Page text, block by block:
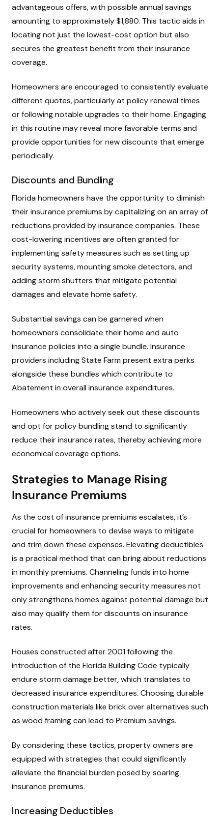
advantageous offers, with possible annual savings
amounting to approximately $1,880. This tactic aids in
locating not just the lowest-cost option but also
secures the greatest benefit from their insurance
coverage.
Homeowners are encouraged to consistently evaluate
different quotes, particularly at policy renewal times
or following notable upgrades to their home. Engaging
in this routine may reveal more favorable terms and
provide opportunities for new discounts that emerge
periodically.
Discounts and Bundling
Florida homeowners have the opportunity to diminish
their insurance premiums by capitalizing on an array of
reductions provided by insurance companies. These
cost-lowering incentives are often granted for
implementing safety measures such as setting up
security systems, mounting smoke detectors, and
adding storm shutters that mitigate potential
damages and elevate home safety.
Substantial savings can be garnered when
homeowners consolidate their home and auto
insurance policies into a single bundle. Insurance
providers including State Farm present extra perks
alongside these bundles which contribute to
Abatement in overall insurance expenditures.
Homeowners who actively seek out these discounts
and opt for policy bundling stand to significantly
reduce their insurance rates, thereby achieving more
economical coverage options.
Strategies to Manage Rising
Insurance Premiums
As the cost of insurance premiums escalates, it’s
crucial for homeowners to devise ways to mitigate
and trim down these expenses. Elevating deductibles
is a practical method that can bring about reductions
in monthly premiums. Channeling funds into home
improvements and enhancing security measures not
only strengthens homes against potential damage but
also may qualify them for discounts on insurance
rates.
Houses constructed after 2001 following the
introduction of the Florida Building Code typically
endure storm damage better, which translates to
decreased insurance expenditures. Choosing durable
construction materials like brick over alternatives such
as wood framing can lead to Premium savings.
By considering these tactics, property owners are
equipped with strategies that could significantly
alleviate the financial burden posed by soaring
insurance premiums.
Increasing Deductibles